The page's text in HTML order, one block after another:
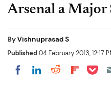
Arsenal a Major
ByVishnuprasad S
Published04 February 2013, 12:17
Share on Facebook
Share on
Share on
Share
Share